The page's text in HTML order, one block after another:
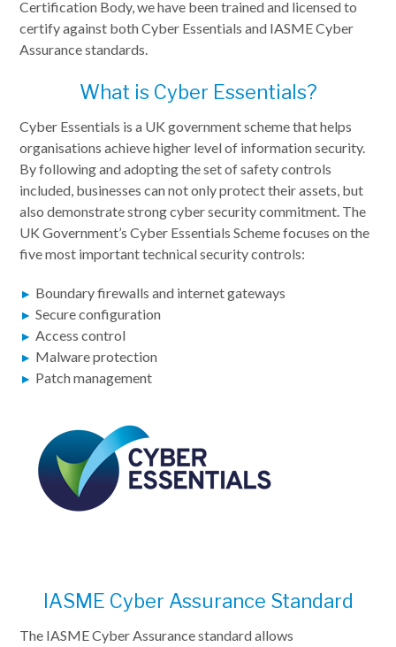
Certification Body, we have been trained and licensed to
certify against both Cyber Essentials and IASME Cyber
Assurance standards.
What is Cyber Essentials?
Cyber Essentials is a UK government scheme that helps
organisations achieve higher level of information security.
By following and adopting the set of safety controls
included, businesses can not only protect their assets, but
also demonstrate strong cyber security commitment. The
UK Government’s Cyber Essentials Scheme focuses on the
five most important technical security controls:
Boundary firewalls and internet gateways
Secure configuration
Access control
Malware protection
Patch management
IASME Cyber Assurance Standard
The IASME Cyber Assurance standard allows